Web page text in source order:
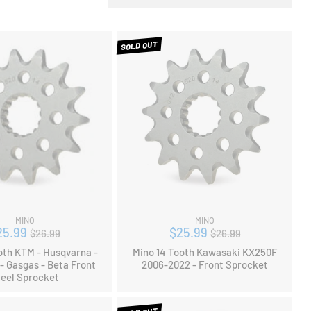
MINO
Regular
price
$26.99
KTM - Husqvarna -
Gasgas - Beta Front
Sprocket
SOLD OUT
MINO
$25.99 Regular
price
$26.99
Mino 14 Tooth Kawasaki KX250F
2006-2022 - Front Sprocket